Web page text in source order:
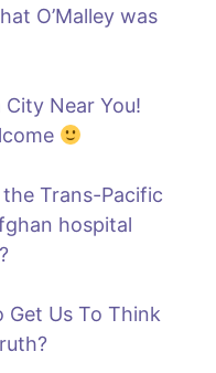
O’Malley was
Near You!
Trans-Pacific
hospital
Get Us To Think